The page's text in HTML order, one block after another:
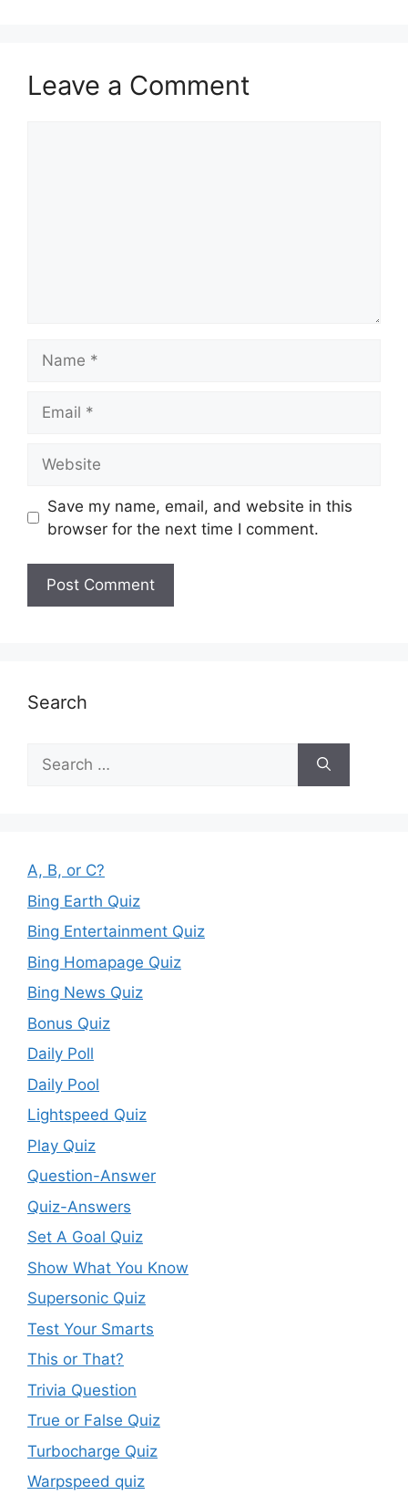
Leave a Comment
Save my name, email, and website in this
browser for the next time I comment.
Search
Search
for:
A, B, or C?
Bing Earth Quiz
Bing Entertainment Quiz
Bing Homapage Quiz
Bing News Quiz
Bonus Quiz
Daily Poll
Daily Pool
Lightspeed Quiz
Play Quiz
Question-Answer
Quiz-Answers
Set A Goal Quiz
Show What You Know
Supersonic Quiz
Test Your Smarts
This or That?
Trivia Question
True or False Quiz
Turbocharge Quiz
Warpspeed quiz